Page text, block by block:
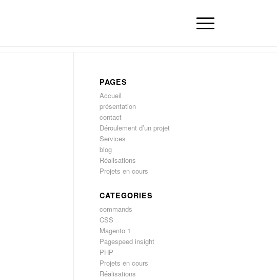
PAGES
Accueil
présentation
contact
Déroulement d’un projet
Services
blog
Réalisations
Projets en cours
CATEGORIES
commands
CSS
Magento 1
Pagespeed insight
PHP
Projets en cours
Réalisations